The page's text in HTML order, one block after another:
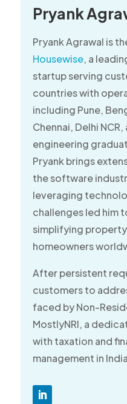
Pryank
Pryank Agrawal is
Housewise, a
startup serving
countries with
including Pune,
Chennai, Delhi
engineering
Pryank brings
the software
leveraging
challenges led him
simplifying
homeowners
After persistent
customers to
faced by Non-
MostlyNRI, a
with taxation and
management in